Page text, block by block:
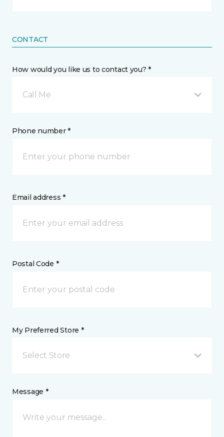
CONTACT
How would you like us to contact you? *
Call Me
Phone number *
Email address *
Postal Code *
My Preferred Store *
Select Store
Message *